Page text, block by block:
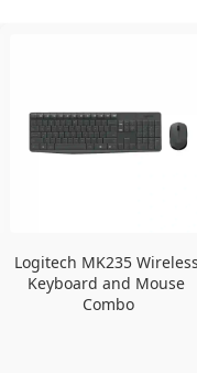
Logitech MK235 Wireless
Keyboard and Mouse
Combo